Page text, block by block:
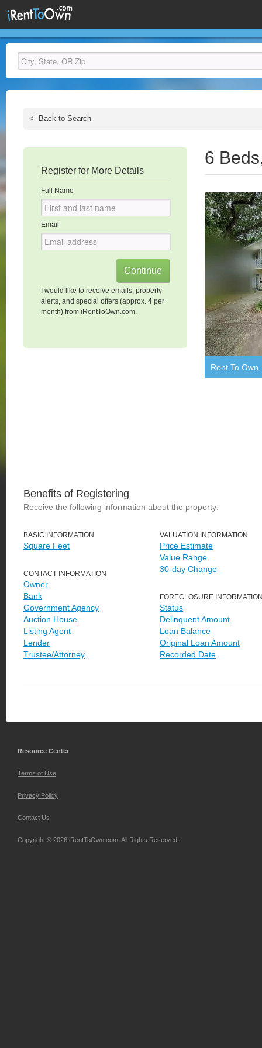
< Back to Search
Register for More Details
Full Name
Email
I would like to receive emails, property
alerts, and special offers (approx. 4 per
month) from iRentToOwn.com.
6
Rent To Own
Benefits of Registering
Receive the following information about the property:
BASIC INFORMATION
Square Feet
CONTACT INFORMATION
Owner
Bank
Government Agency
Auction House
Listing Agent
Lender
Trustee/Attorney
VALUATION INFORMATION
Price Estimate
Value Range
30-day Change
FORECLOSURE
Status
Delinquent Amount
Loan Balance
Original Loan Amount
Recorded Date
Resource Center
Terms of Use
Privacy Policy
Contact Us
Copyright © 2026 iRentToOwn.com. All Rights Reserved.